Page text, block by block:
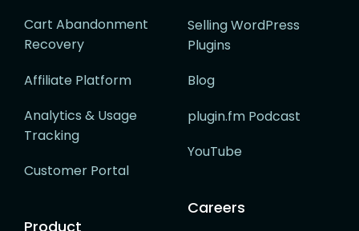
Cart Abandonment
Recovery
Affiliate Platform
Analytics & Usage
Tracking
Customer Portal
Product
Selling WordPress
Plugins
Blog
plugin.fm Podcast
YouTube
Careers